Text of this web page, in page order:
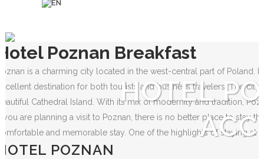
HOTEL
Poznan Breakfast
is a charming city located in the west-central part of Poland.
destination for both tourists and business travelers. The
Cathedral Island. With its mix of modernity and tradition,
you are planning a visit to Poznan, there is no better place to stay
and memorable stay. One of the highlights of staying at
POZNAN